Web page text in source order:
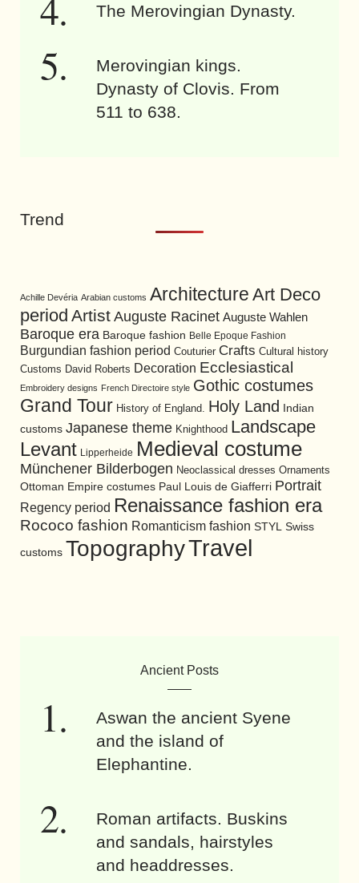
The Merovingian Dynasty.
Merovingian kings.
Dynasty of Clovis. From
511 to 638.
Trend
Achille Devéria Arabian customs Architecture Art Deco
period Artist Auguste Racinet Auguste Wahlen
Baroque era Baroque fashion Belle Epoque Fashion
Burgundian fashion period Couturier Crafts Cultural history
Customs David Roberts Decoration Ecclesiastical
Embroidery designs French Directoire style Gothic costumes
Grand Tour History of England. Holy Land
Indian
customs Japanese theme Knighthood Landscape
Levant Lipperheide Medieval costume
Münchener Bilderbogen Neoclassical dresses Ornaments
Ottoman Empire costumes Paul Louis de Giafferri Portrait
Regency period Renaissance fashion era
Rococo fashion Romanticism fashion STYL Swiss
customs TopographyTravel
Ancient Posts
Aswan the ancient Syene
and the island of
Elephantine.
Roman artifacts. Buskins
and sandals, hairstyles
and headdresses.